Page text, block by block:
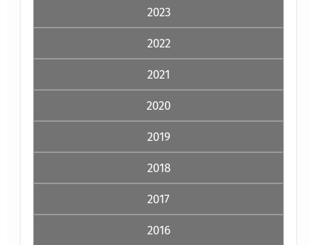
2023
2022
2021
2020
2019
2018
2017
2016